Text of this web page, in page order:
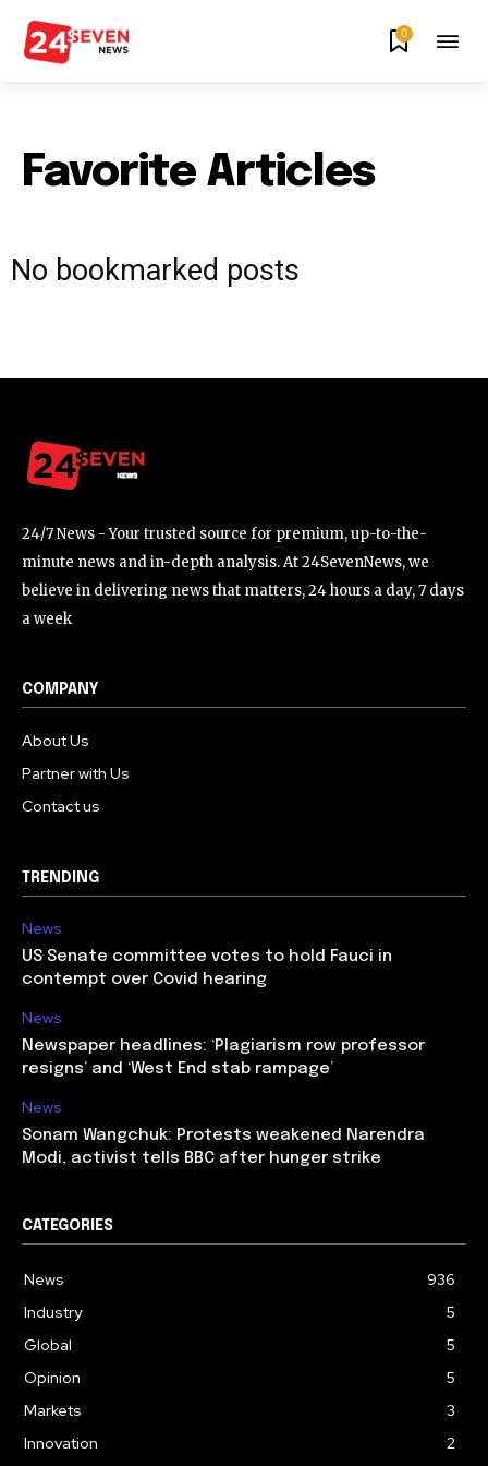
0
Favorite Articles
No bookmarked posts
24/7 News - Your trusted source for premium, up-to-the-
minute news and in-depth analysis. At 24SevenNews, we
believe in delivering news that matters, 24 hours a day, 7 days
a week
COMPANY
About Us
Partner with Us
Contact us
TRENDING
News
US Senate committee votes to hold Fauci in
contempt over Covid hearing
News
Newspaper headlines: ‘Plagiarism row professor
resigns’ and ‘West End stab rampage’
News
Sonam Wangchuk: Protests weakened Narendra
Modi, activist tells BBC after hunger strike
CATEGORIES
News
936
Industry
5
Global
5
Opinion
5
Markets
3
Innovation
2